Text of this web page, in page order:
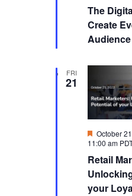
The
Create
Audience
FRI
21
Retail
your
Featured
October
11:00 am